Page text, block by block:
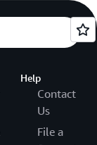
Help
Contact
Us
File a